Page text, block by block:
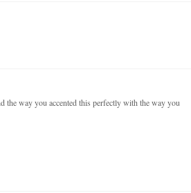
the way you accented this perfectly with the way you